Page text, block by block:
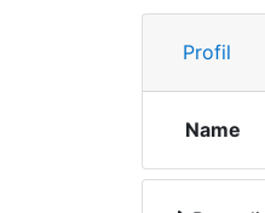
Profil
Name